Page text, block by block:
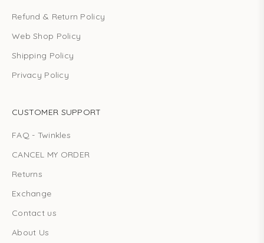
Refund & Return Policy
Web Shop Policy
Shipping Policy
Privacy Policy
CUSTOMER SUPPORT
FAQ - Twinkles
CANCEL MY ORDER
Returns
Exchange
Contact us
About Us